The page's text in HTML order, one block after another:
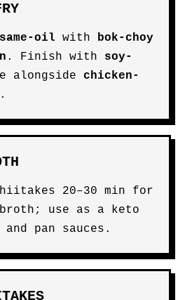
oil with bok-choy
. Finish with soy-
alongside chicken-
20–30 min for
broth; use as a keto
pan sauces.